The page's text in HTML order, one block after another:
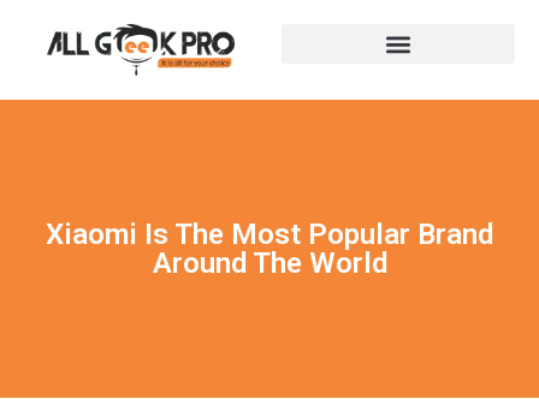
Xiaomi Is The Most Popular Brand
Around The World